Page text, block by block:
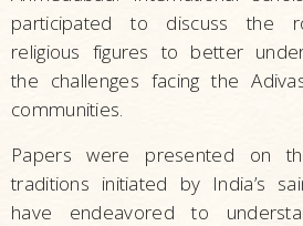
participated to discuss the
religious figures to better
the challenges facing the
communities.
Papers were presented on
traditions initiated by India’s
have endeavored to